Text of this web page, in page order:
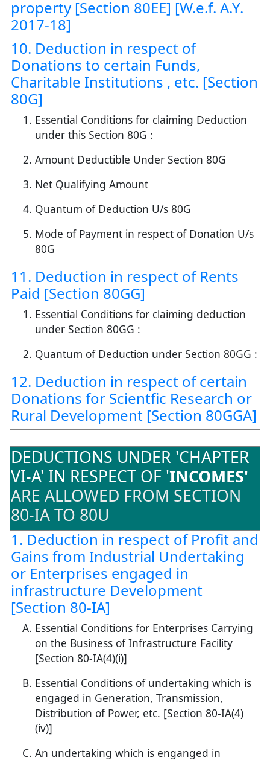
property [Section 80EE] [W.e.f. A.Y.
2017-18]
10. Deduction in respect of
Donations to certain Funds,
Charitable Institutions , etc. [Section
80G]
Essential Conditions for claiming Deduction
under this Section 80G :
Amount Deductible Under Section 80G
Net Qualifying Amount
Quantum of Deduction U/s 80G
Mode of Payment in respect of Donation U/s
80G
11. Deduction in respect of Rents
Paid [Section 80GG]
Essential Conditions for claiming deduction
under Section 80GG :
Quantum of Deduction under Section 80GG :
12. Deduction in respect of certain
Donations for Scientfic Research or
Rural Development [Section 80GGA]
DEDUCTIONS UNDER 'CHAPTER
VI-A' IN RESPECT OF 'INCOMES'
ARE ALLOWED FROM SECTION
80-IA TO 80U
1. Deduction in respect of Profit and
Gains from Industrial Undertaking
or Enterprises engaged in
infrastructure Development
[Section 80-IA]
Essential Conditions for Enterprises Carrying
on the Business of Infrastructure Facility
[Section 80-IA(4)(i)]
Essential Conditions of undertaking which is
engaged in Generation, Transmission,
Distribution of Power, etc. [Section 80-IA(4)
(iv)]
An undertaking which is enganged in